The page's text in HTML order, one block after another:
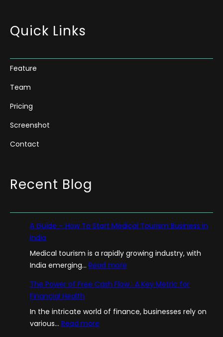
Quick Links
Feature
Team
Pricing
Screenshot
Contact
Recent Blog
A Guide – How To Start Medical Tourism Business in
India
Medical tourism is a rapidly growing industry, with
India emerging… Read more
G
i
The Power of Free Cash Flow : A Key Metric for
Financial Health
In the intricate world of finance, businesses rely on
various… Read more